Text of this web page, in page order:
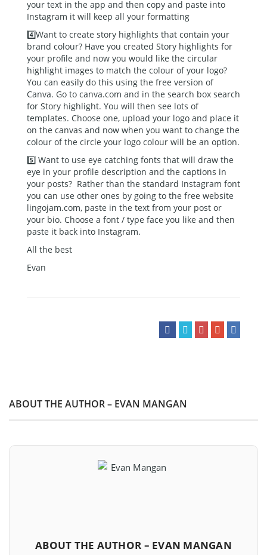
your text in the app and then copy and paste into
Instagram it will keep all your formatting
4️⃣Want to create story highlights that contain your
brand colour? Have you created Story highlights for
your profile and now you would like the circular
highlight images to match the colour of your logo?
You can easily do this using the free version of
Canva. Go to canva.com and in the search box search
for Story highlight. You will then see lots of
templates. Choose one, upload your logo and place it
on the canvas and now when you want to change the
colour of the circle your logo colour will be an option.
5️⃣ Want to use eye catching fonts that will draw the
eye in your profile description and the captions in
your posts? Rather than the standard Instagram font
you can use other ones by going to the free website
lingojam.com, paste in the text from your post or
your bio. Choose a font / type face you like and then
paste it back into Instagram.
All the best
Evan
ABOUT THE AUTHOR – EVAN MANGAN
ABOUT THE AUTHOR – EVAN MANGAN